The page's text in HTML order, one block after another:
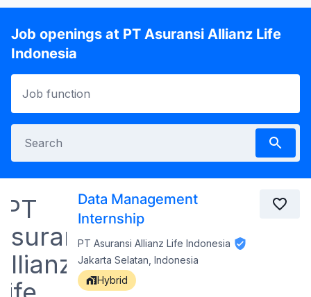
Job openings at PT Asuransi Allianz Life
Indonesia
Data Management
Internship
PT Asuransi Allianz Life Indonesia
Jakarta Selatan, Indonesia
Hybrid